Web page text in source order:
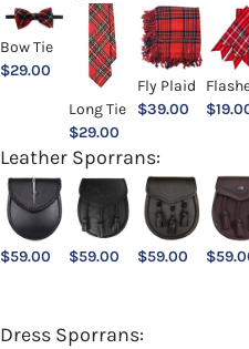
Bow Tie
$29.00
Long Tie
$29.00
Fly Plaid
$39.00
$
Leather Sporrans:
$59.00 $59.00 $59.00 $
Dress Sporrans: